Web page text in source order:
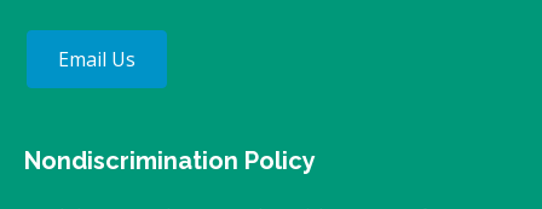
Email Us
Nondiscrimination Policy